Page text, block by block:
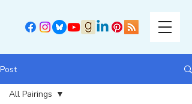
Post
All Pairings